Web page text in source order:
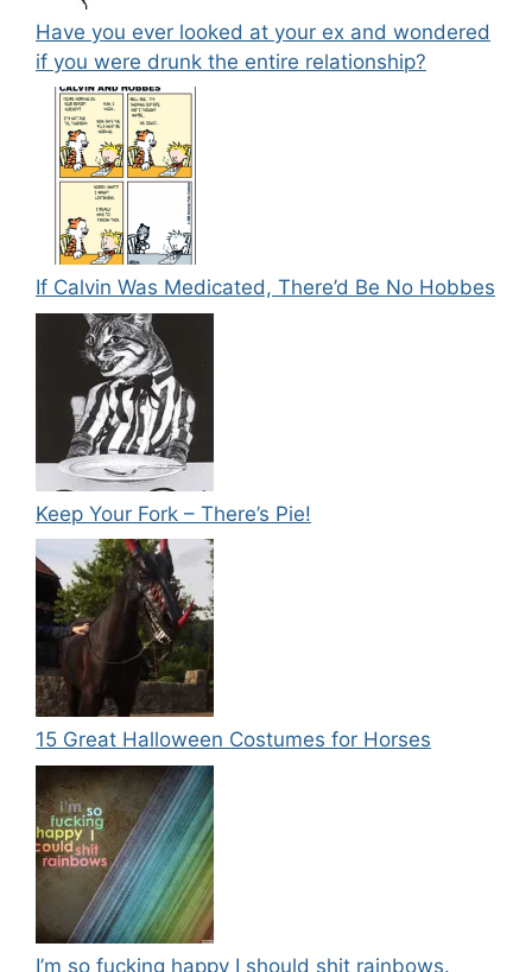
Have you ever looked at your ex and wondered
if you were drunk the entire relationship?
If Calvin Was Medicated, There’d Be No Hobbes
Keep Your Fork – There’s Pie!
15 Great Halloween Costumes for Horses
I’m so fucking happy I should shit rainbows.